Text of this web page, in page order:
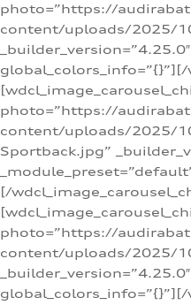
photo=”https://
content/uploads/2025/
photo=”https://
content/uploads/2025/
Sportback.jpg”
[/
photo=”https://
content/uploads/2025/